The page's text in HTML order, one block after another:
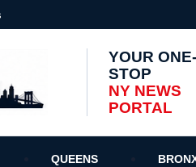
YOUR ONE-
STOP
NY NEWS
PORTAL
QUEENS